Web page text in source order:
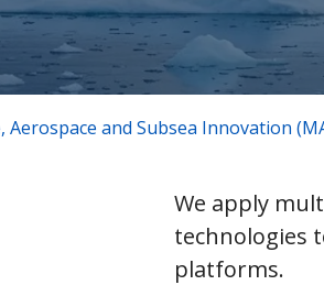
Aerospace and Subsea Innovation
We apply
technologies
platforms.